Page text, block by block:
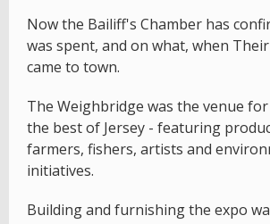
Now the Bailiff's Chamber has
was spent, and on what, when
came to town.
The Weighbridge was the venue
the best of Jersey - featuring
farmers, fishers, artists and
initiatives.
Building and furnishing the expo